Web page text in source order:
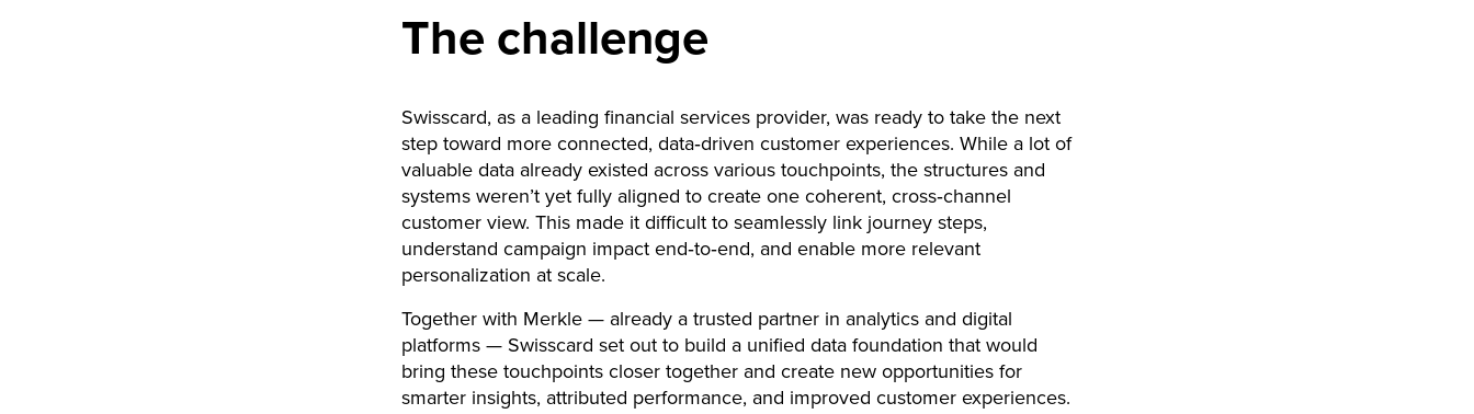
The challenge
Swisscard, as a leading financial services provider, was ready to take the next
step toward more connected, data‑driven customer experiences. While a lot of
valuable data already existed across various touchpoints, the structures and
systems weren’t yet fully aligned to create one coherent, cross‑channel
customer view. This made it difficult to seamlessly link journey steps,
understand campaign impact end‑to‑end, and enable more relevant
personalization at scale.
Together with Merkle — already a trusted partner in analytics and digital
platforms — Swisscard set out to build a unified data foundation that would
bring these touchpoints closer together and create new opportunities for
smarter insights, attributed performance, and improved customer experiences.